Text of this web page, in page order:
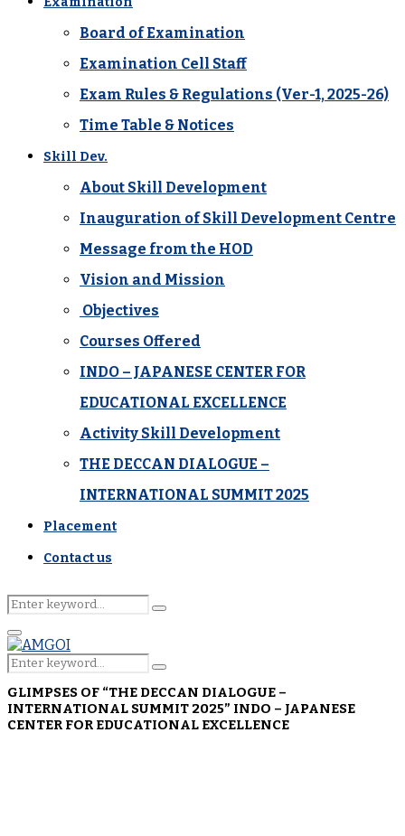
Board of Examination
Examination Cell Staff
Exam Rules & Regulations (Ver-1, 2025-26)
Time Table & Notices
Skill Dev.
About Skill Development
Inauguration of Skill Development Centre
Message from the HOD
Vision and Mission
Objectives
Courses Offered
INDO – JAPANESE CENTER FOR
EDUCATIONAL EXCELLENCE
Activity Skill Development
THE DECCAN DIALOGUE –
INTERNATIONAL SUMMIT 2025
Placement
Contact us
Search
for:
Search
Primary
Menu
Search
for:
Search
GLIMPSES OF “THE DECCAN DIALOGUE –
INTERNATIONAL SUMMIT 2025” INDO – JAPANESE
CENTER FOR EDUCATIONAL EXCELLENCE